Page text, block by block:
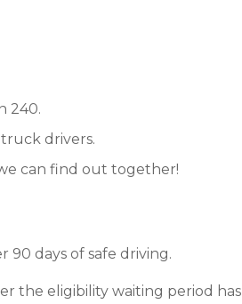
240.
drivers.
can find out together!
90 days of safe driving.
the eligibility waiting period has